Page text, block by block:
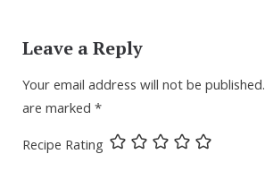
Leave a Reply
Your email address will not be published.
are marked*
Recipe Rating